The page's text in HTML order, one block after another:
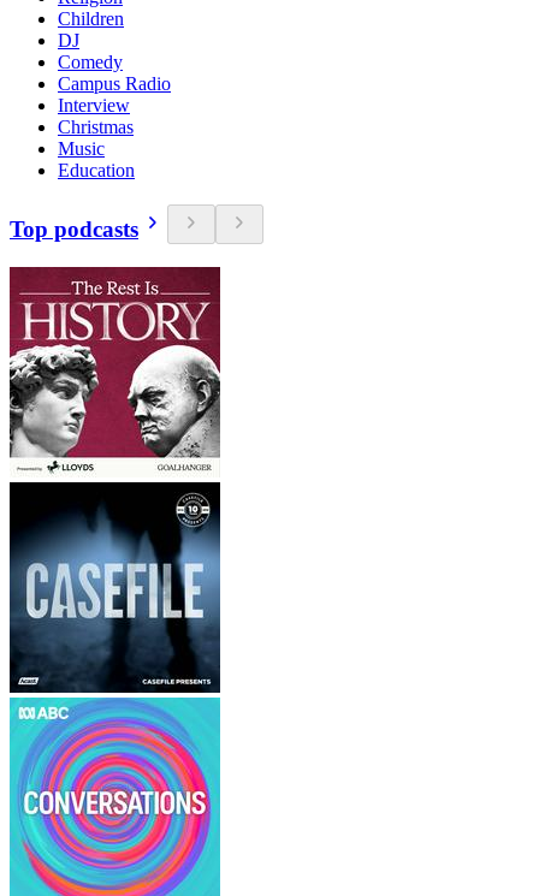
Children
DJ
Comedy
Campus Radio
Interview
Christmas
Music
Education
Top podcasts